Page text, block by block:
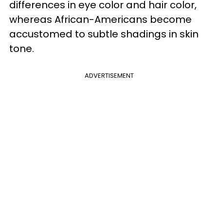
differences in eye color and hair color,
whereas African-Americans become
accustomed to subtle shadings in skin
tone.
ADVERTISEMENT